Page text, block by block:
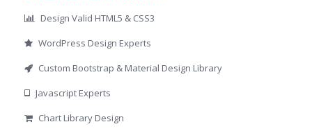
Design Valid HTML5 & CSS3
WordPress Design Experts
Custom Bootstrap & Material Design Library
Javascript Experts
Chart Library Design